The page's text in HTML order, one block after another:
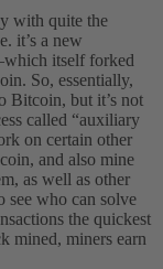
with quite the
it’s a new
itself forked
So, essentially,
Bitcoin, but it’s not
called “auxiliary
on certain other
and also mine
as well as other
see who can solve
the quickest
mined, miners earn